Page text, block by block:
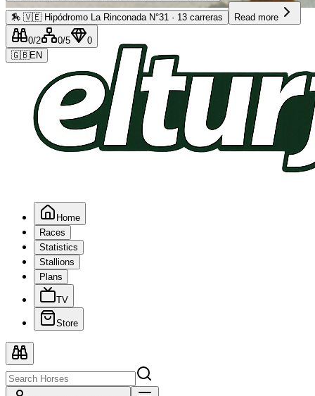
Advertising
🏇 🇻🇪 Hipódromo La Rinconada N°31 · 13 carreras Read more
0/2 0/5
0
🇬🇧EN
Home
Races
Statistics
Stallions
Plans
TV
Store